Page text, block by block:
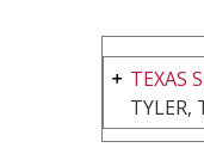
TEXAS
TYLER,